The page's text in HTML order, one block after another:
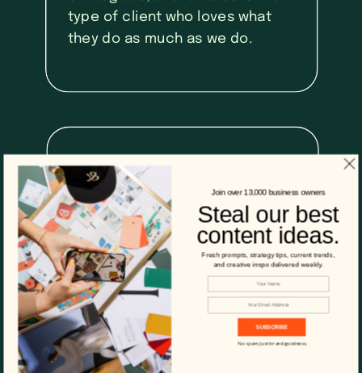
We’re all about that growth
mindset and we embrace the
fact that technology and
marketing is always evolving. We
We're always
moving forward.
03
type of client who loves what
they do as much as we do.
Fresh prompts, strategy tips, current trends,
and creative inspo delivered weekly.
SUBSCRIBE
Join over 13,000 business owners
Steal our best
content ideas.
No spam. Just brand goodness.